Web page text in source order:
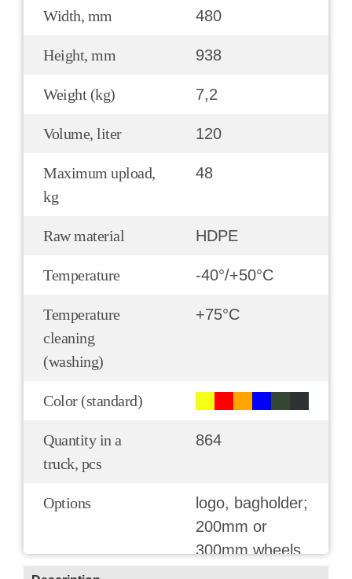
Width, mm 480
Height, mm 938
Weight (kg) 7,2
Volume, liter 120
Maximum upload,
kg
48
Raw material HDPE
Temperature -40°/+50°С
Temperature
cleaning
(washing)
+75°С
Color (standard)
Quantity in a
truck, pcs
864
Options
logo, bagholder;
200mm or
300mm wheels